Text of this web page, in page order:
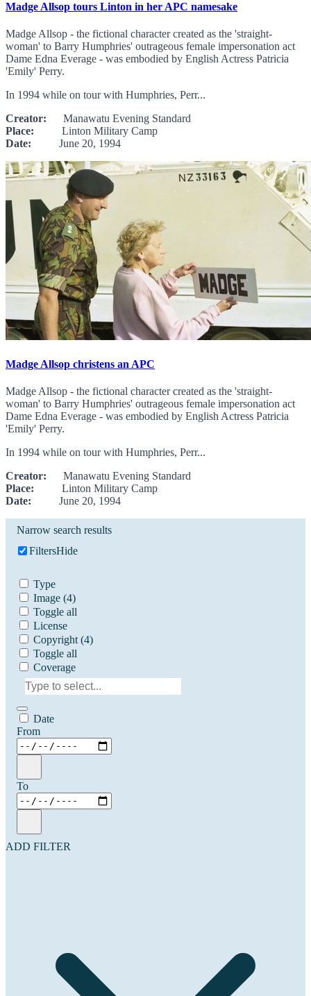
Madge Allsop tours Linton in her APC namesake
Madge Allsop - the fictional character created as the 'straight-
woman' to Barry Humphries' outrageous female impersonation act
Dame Edna Everage - was embodied by English Actress Patricia
'Emily' Perry.
In 1994 while on tour with Humphries, Perr...
Creator: Manawatu Evening Standard
Place: Linton Military Camp
Date: June 20, 1994
Madge Allsop christens an APC
Madge Allsop - the fictional character created as the 'straight-
woman' to Barry Humphries' outrageous female impersonation act
Dame Edna Everage - was embodied by English Actress Patricia
'Emily' Perry.
In 1994 while on tour with Humphries, Perr...
Creator: Manawatu Evening Standard
Place: Linton Military Camp
Date: June 20, 1994
Narrow search results
FiltersHide
Type
Image (4)
Toggle all
License
Copyright (4)
Toggle all
Coverage
Date
From
To
ADD FILTER